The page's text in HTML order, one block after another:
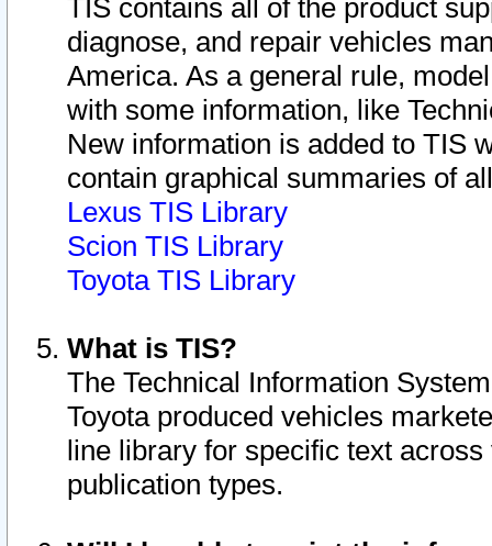
TIS contains all of the product
diagnose, and repair vehicles
America. As a general rule,
with some information, like
New information is added to TIS
contain graphical summaries of
Lexus TIS Library
Scion TIS Library
Toyota TIS Library
What is TIS?
The Technical Information
Toyota produced vehicles
line library for specific text
publication types.